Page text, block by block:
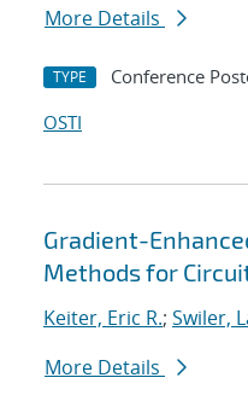
More Details
TYPE Conference
OSTI
Gradient-
Methods for
Keiter, Eric R.; Swiler,
More Details